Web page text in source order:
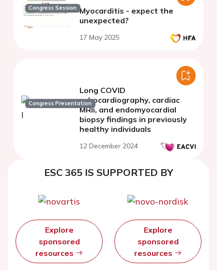
Congress Session Myocarditis - expect the
unexpected?
17 May 2025
Congress Presentation
Long COVID
echocardiography, cardiac
MRIi, and endomyocardial
biopsy findings in previously
healthy individuals
12 December 2024
ESC 365 IS SUPPORTED BY
Explore
sponsored
resources
Explore
sponsored
resources